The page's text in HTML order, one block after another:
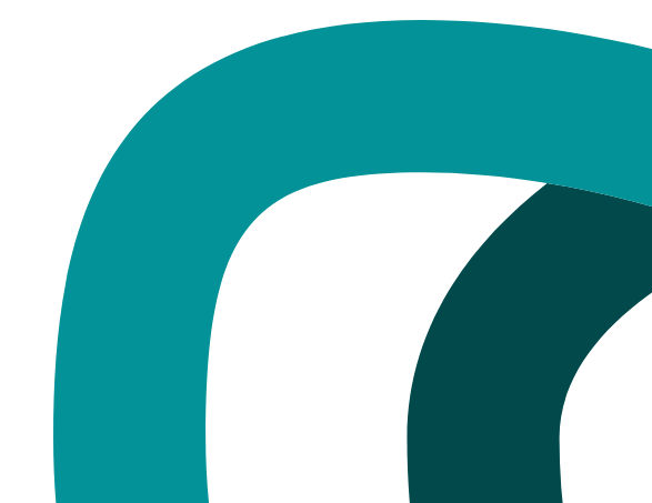
Dental X-Rays Explained
January 20, 2026